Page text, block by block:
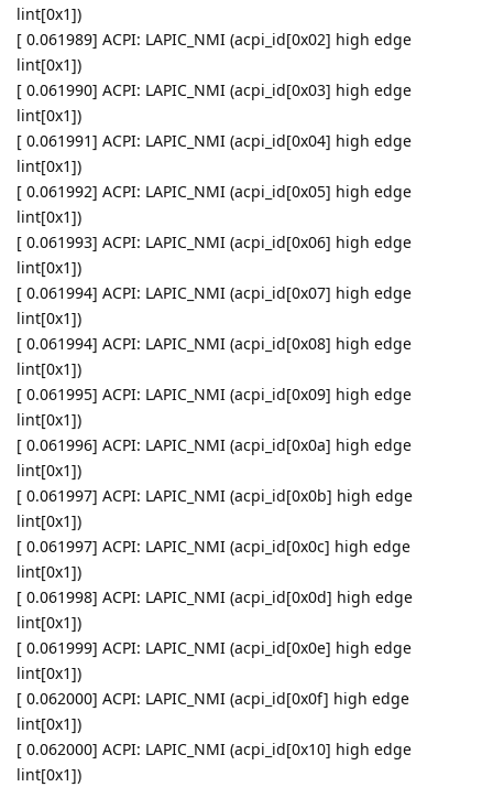
lint[0x1])
[ 0.061989] ACPI: LAPIC_NMI (acpi_id[0x02] high edge
lint[0x1])
[ 0.061990] ACPI: LAPIC_NMI (acpi_id[0x03] high edge
lint[0x1])
[ 0.061991] ACPI: LAPIC_NMI (acpi_id[0x04] high edge
lint[0x1])
[ 0.061992] ACPI: LAPIC_NMI (acpi_id[0x05] high edge
lint[0x1])
[ 0.061993] ACPI: LAPIC_NMI (acpi_id[0x06] high edge
lint[0x1])
[ 0.061994] ACPI: LAPIC_NMI (acpi_id[0x07] high edge
lint[0x1])
[ 0.061994] ACPI: LAPIC_NMI (acpi_id[0x08] high edge
lint[0x1])
[ 0.061995] ACPI: LAPIC_NMI (acpi_id[0x09] high edge
lint[0x1])
[ 0.061996] ACPI: LAPIC_NMI (acpi_id[0x0a] high edge
lint[0x1])
[ 0.061997] ACPI: LAPIC_NMI (acpi_id[0x0b] high edge
lint[0x1])
[ 0.061997] ACPI: LAPIC_NMI (acpi_id[0x0c] high edge
lint[0x1])
[ 0.061998] ACPI: LAPIC_NMI (acpi_id[0x0d] high edge
lint[0x1])
[ 0.061999] ACPI: LAPIC_NMI (acpi_id[0x0e] high edge
lint[0x1])
[ 0.062000] ACPI: LAPIC_NMI (acpi_id[0x0f] high edge
lint[0x1])
[ 0.062000] ACPI: LAPIC_NMI (acpi_id[0x10] high edge
lint[0x1])